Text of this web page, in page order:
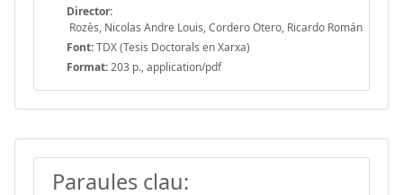
Director:
Rozès, Nicolas Andre Louis, Cordero Otero, Ricardo Román
Font:TDX (Tesis Doctorals en Xarxa)
Format:203 p., application/pdf
Paraules clau: